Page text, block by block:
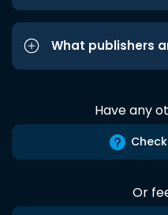
What publishers
Have any
Or